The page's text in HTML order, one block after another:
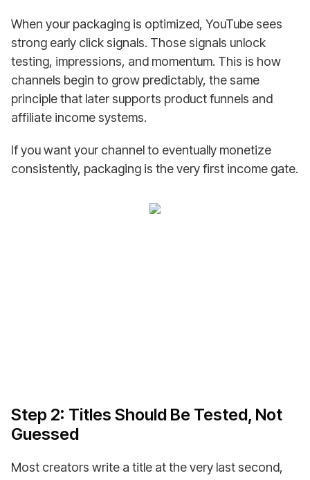
When your packaging is optimized, YouTube sees
strong early click signals. Those signals unlock
testing, impressions, and momentum. This is how
channels begin to grow predictably, the same
principle that later supports product funnels and
affiliate income systems.
If you want your channel to eventually monetize
consistently, packaging is the very first income gate.
Step 2: Titles Should Be Tested, Not
Guessed
Most creators write a title at the very last second,